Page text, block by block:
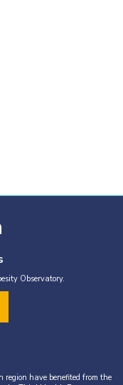
Observatory.
have benefited from the